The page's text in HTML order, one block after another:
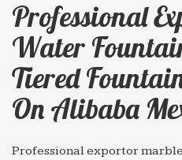
Professional
Water
Tiered
On Alibaba
Professional exportor